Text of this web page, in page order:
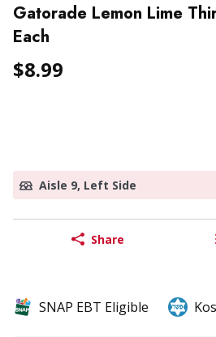
Gatorade Lemon Lime
Each
$8.99
Aisle 9, Left Side
Share
SNAP EBT Eligible